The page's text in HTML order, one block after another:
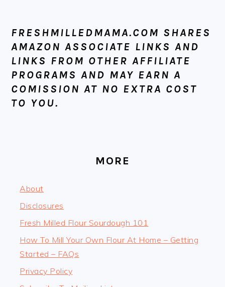
FRESHMILLEDMAMA.COM SHARES
AMAZON ASSOCIATE LINKS AND
LINKS FROM OTHER AFFILIATE
PROGRAMS AND MAY EARN A
COMISSION AT NO EXTRA COST
TO YOU.
MORE
About
Disclosures
Fresh Milled Flour Sourdough 101
How To Mill Your Own Flour At Home – Getting
Started – FAQs
Privacy Policy